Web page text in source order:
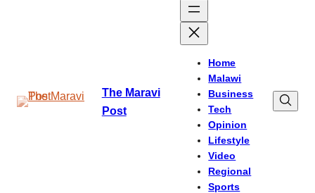
The Maravi
Post
Home
Malawi
Business
Tech
Opinion
Lifestyle
Video
Regional
Sports